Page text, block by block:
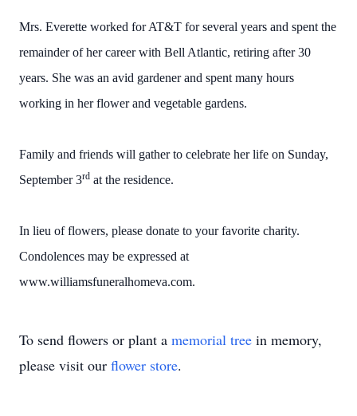
Mrs. Everette worked for AT&T for several years and spent the
remainder of her career with Bell Atlantic, retiring after 30
years. She was an avid gardener and spent many hours
working in her flower and vegetable gardens.
Family and friends will gather to celebrate her life on Sunday,
September 3rd at the residence.
In lieu of flowers, please donate to your favorite charity.
Condolences may be expressed at
www.williamsfuneralhomeva.com.
To send flowers or plant a memorial tree in memory,
please visit our flower store.